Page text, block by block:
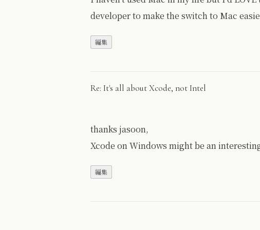
developer to make the switch to Mac
Re: It's all about Xcode, not Intel
thanks jasoon,
Xcode on Windows might be an